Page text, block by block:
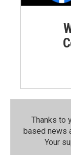
Thanks to
based news
Your